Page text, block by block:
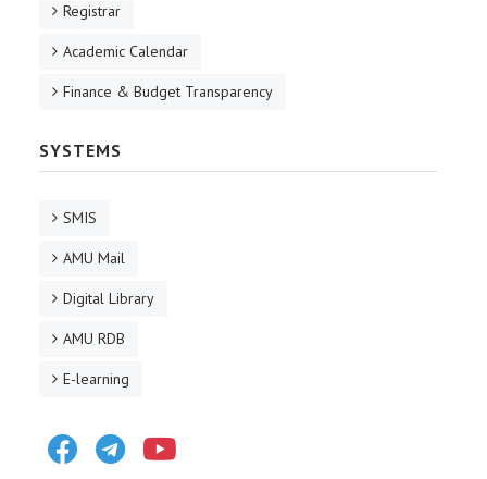
Registrar
Academic Calendar
Finance & Budget Transparency
SYSTEMS
SMIS
AMU Mail
Digital Library
AMU RDB
E-learning
FacebookTelegram